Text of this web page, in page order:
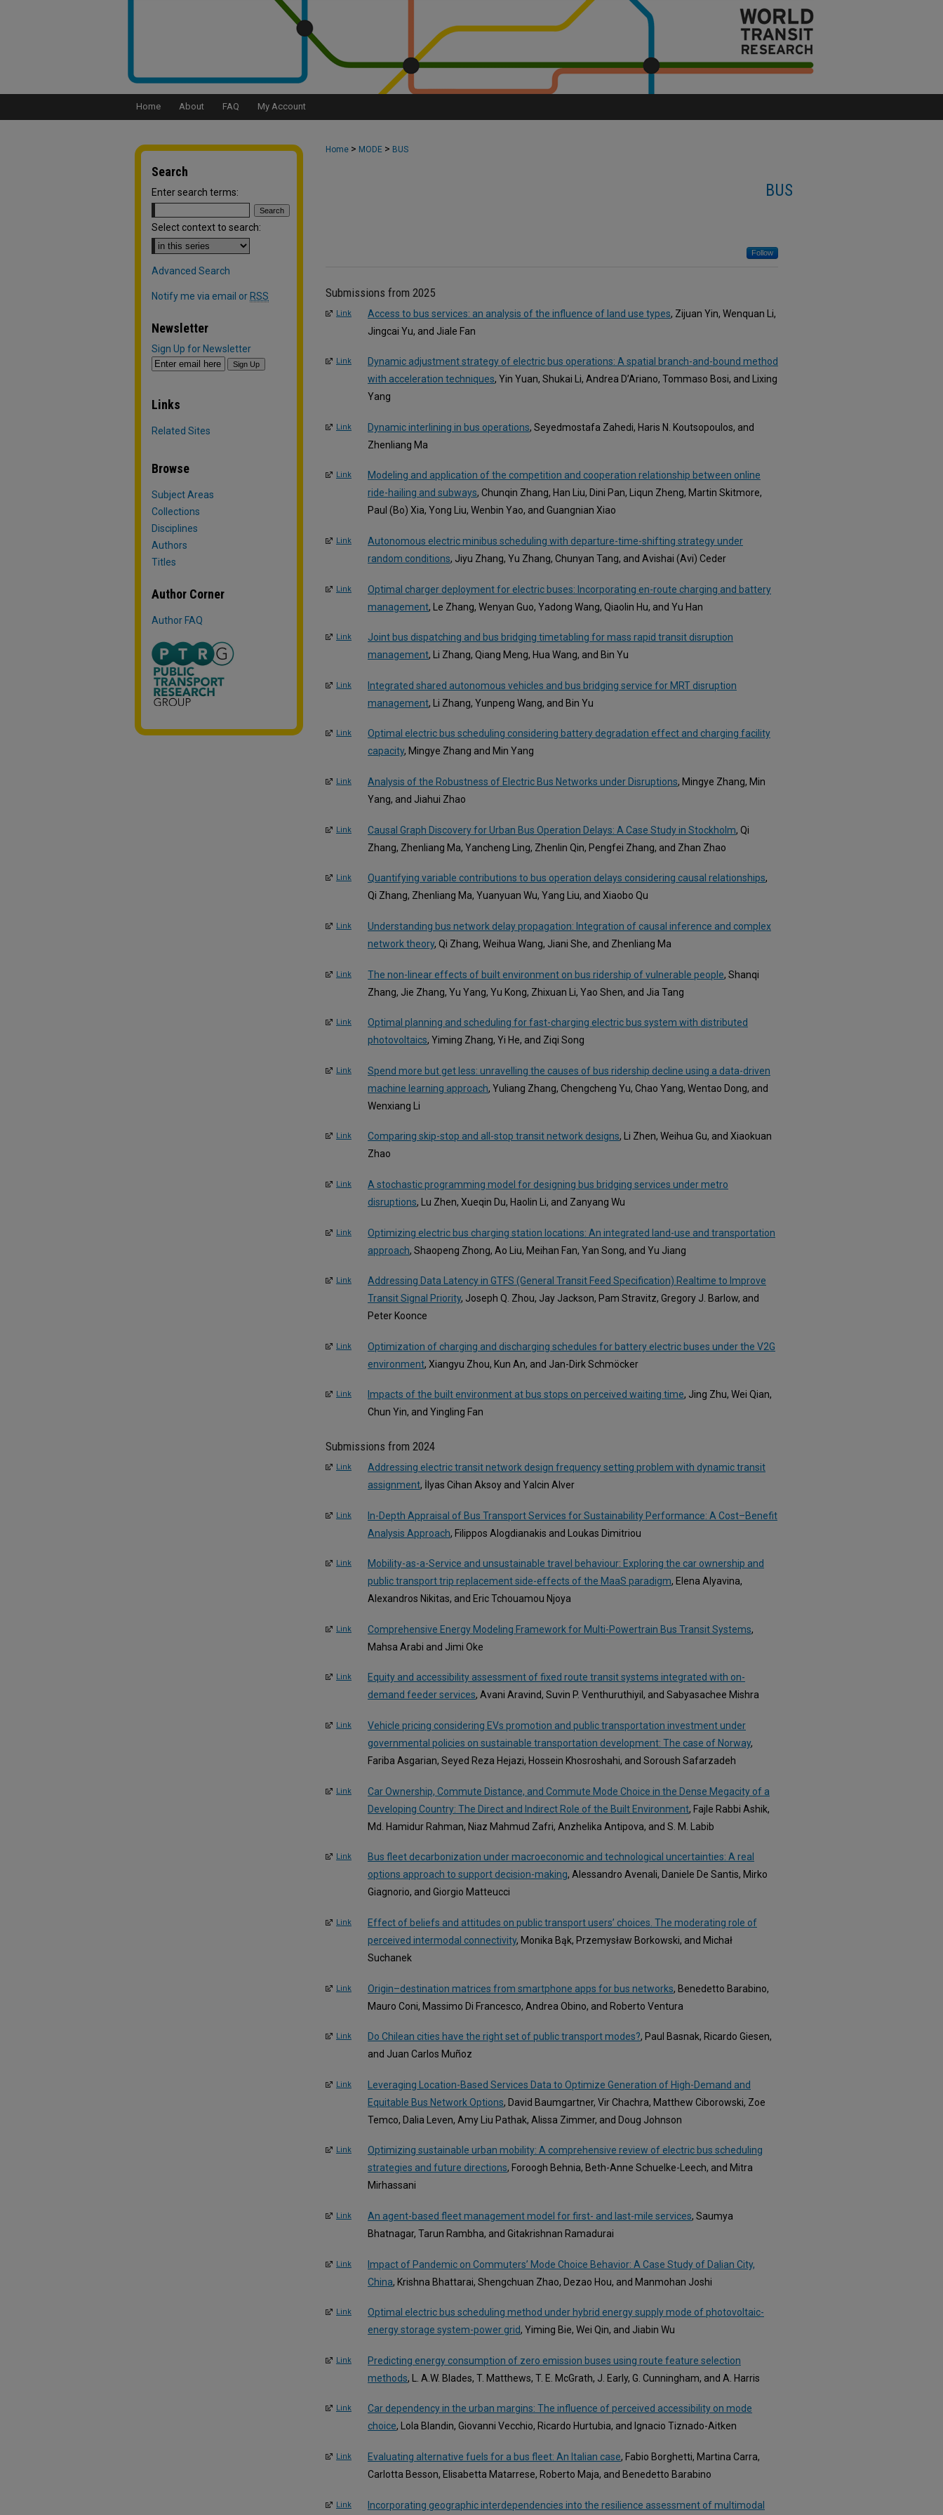
Home About FAQ My Account
Home > MODE > BUS
BUS
Follow
Submissions from 2025
Link Access to bus services: an analysis of the influence of land use types, Zijuan Yin, Wenquan Li,
Jingcai Yu, and Jiale Fan
Link
Dynamic adjustment strategy of electric bus operations: A spatial branch-and-bound method
with acceleration techniques, Yin Yuan, Shukai Li, Andrea D’Ariano, Tommaso Bosi, and Lixing
Yang
Link Dynamic interlining in bus operations, Seyedmostafa Zahedi, Haris N. Koutsopoulos, and
Zhenliang Ma
Link
Modeling and application of the competition and cooperation relationship between online
ride-hailing and subways, Chunqin Zhang, Han Liu, Dini Pan, Liqun Zheng, Martin Skitmore,
Paul (Bo) Xia, Yong Liu, Wenbin Yao, and Guangnian Xiao
Link
Autonomous electric minibus scheduling with departure-time-shifting strategy under
random conditions, Jiyu Zhang, Yu Zhang, Chunyan Tang, and Avishai (Avi) Ceder
Link
Optimal charger deployment for electric buses: Incorporating en-route charging and battery
management, Le Zhang, Wenyan Guo, Yadong Wang, Qiaolin Hu, and Yu Han
Link
Joint bus dispatching and bus bridging timetabling for mass rapid transit disruption
management, Li Zhang, Qiang Meng, Hua Wang, and Bin Yu
Link
Integrated shared autonomous vehicles and bus bridging service for MRT disruption
management, Li Zhang, Yunpeng Wang, and Bin Yu
Link
Optimal electric bus scheduling considering battery degradation effect and charging facility
capacity, Mingye Zhang and Min Yang
Link Analysis of the Robustness of Electric Bus Networks under Disruptions, Mingye Zhang, Min
Yang, and Jiahui Zhao
Link Causal Graph Discovery for Urban Bus Operation Delays: A Case Study in Stockholm, Qi
Zhang, Zhenliang Ma, Yancheng Ling, Zhenlin Qin, Pengfei Zhang, and Zhan Zhao
Link Quantifying variable contributions to bus operation delays considering causal relationships,
Qi Zhang, Zhenliang Ma, Yuanyuan Wu, Yang Liu, and Xiaobo Qu
Link
Understanding bus network delay propagation: Integration of causal inference and complex
network theory, Qi Zhang, Weihua Wang, Jiani She, and Zhenliang Ma
Link The non-linear effects of built environment on bus ridership of vulnerable people, Shanqi
Zhang, Jie Zhang, Yu Yang, Yu Kong, Zhixuan Li, Yao Shen, and Jia Tang
Link
Optimal planning and scheduling for fast-charging electric bus system with distributed
photovoltaics, Yiming Zhang, Yi He, and Ziqi Song
Link
Spend more but get less: unravelling the causes of bus ridership decline using a data-driven
machine learning approach, Yuliang Zhang, Chengcheng Yu, Chao Yang, Wentao Dong, and
Wenxiang Li
Link Comparing skip-stop and all-stop transit network designs, Li Zhen, Weihua Gu, and Xiaokuan
Zhao
Link
A stochastic programming model for designing bus bridging services under metro
disruptions, Lu Zhen, Xueqin Du, Haolin Li, and Zanyang Wu
Link
Optimizing electric bus charging station locations: An integrated land-use and transportation
approach, Shaopeng Zhong, Ao Liu, Meihan Fan, Yan Song, and Yu Jiang
Link
Addressing Data Latency in GTFS (General Transit Feed Specification) Realtime to Improve
Transit Signal Priority, Joseph Q. Zhou, Jay Jackson, Pam Stravitz, Gregory J. Barlow, and
Peter Koonce
Link
Optimization of charging and discharging schedules for battery electric buses under the V2G
environment, Xiangyu Zhou, Kun An, and Jan-Dirk Schmöcker
Link Impacts of the built environment at bus stops on perceived waiting time, Jing Zhu, Wei Qian,
Chun Yin, and Yingling Fan
Submissions from 2024
Link
Addressing electric transit network design frequency setting problem with dynamic transit
assignment, İlyas Cihan Aksoy and Yalcin Alver
Link
In-Depth Appraisal of Bus Transport Services for Sustainability Performance: A Cost–Benefit
Analysis Approach, Filippos Alogdianakis and Loukas Dimitriou
Link
Mobility-as-a-Service and unsustainable travel behaviour: Exploring the car ownership and
public transport trip replacement side-effects of the MaaS paradigm, Elena Alyavina,
Alexandros Nikitas, and Eric Tchouamou Njoya
Link Comprehensive Energy Modeling Framework for Multi-Powertrain Bus Transit Systems,
Mahsa Arabi and Jimi Oke
Link
Equity and accessibility assessment of fixed route transit systems integrated with on-
demand feeder services, Avani Aravind, Suvin P. Venthuruthiyil, and Sabyasachee Mishra
Link
Vehicle pricing considering EVs promotion and public transportation investment under
governmental policies on sustainable transportation development: The case of Norway,
Fariba Asgarian, Seyed Reza Hejazi, Hossein Khosroshahi, and Soroush Safarzadeh
Link
Car Ownership, Commute Distance, and Commute Mode Choice in the Dense Megacity of a
Developing Country: The Direct and Indirect Role of the Built Environment, Fajle Rabbi Ashik,
Md. Hamidur Rahman, Niaz Mahmud Zafri, Anzhelika Antipova, and S. M. Labib
Link
Bus fleet decarbonization under macroeconomic and technological uncertainties: A real
options approach to support decision-making, Alessandro Avenali, Daniele De Santis, Mirko
Giagnorio, and Giorgio Matteucci
Link
Effect of beliefs and attitudes on public transport users’ choices. The moderating role of
perceived intermodal connectivity, Monika Bąk, Przemysław Borkowski, and Michał
Suchanek
Link Origin–destination matrices from smartphone apps for bus networks, Benedetto Barabino,
Mauro Coni, Massimo Di Francesco, Andrea Obino, and Roberto Ventura
Link Do Chilean cities have the right set of public transport modes?, Paul Basnak, Ricardo Giesen,
and Juan Carlos Muñoz
Link
Leveraging Location-Based Services Data to Optimize Generation of High-Demand and
Equitable Bus Network Options, David Baumgartner, Vir Chachra, Matthew Ciborowski, Zoe
Temco, Dalia Leven, Amy Liu Pathak, Alissa Zimmer, and Doug Johnson
Link
Optimizing sustainable urban mobility: A comprehensive review of electric bus scheduling
strategies and future directions, Foroogh Behnia, Beth-Anne Schuelke-Leech, and Mitra
Mirhassani
Link An agent-based fleet management model for first- and last-mile services, Saumya
Bhatnagar, Tarun Rambha, and Gitakrishnan Ramadurai
Link
Impact of Pandemic on Commuters’ Mode Choice Behavior: A Case Study of Dalian City,
China, Krishna Bhattarai, Shengchuan Zhao, Dezao Hou, and Manmohan Joshi
Link
Optimal electric bus scheduling method under hybrid energy supply mode of photovoltaic-
energy storage system-power grid, Yiming Bie, Wei Qin, and Jiabin Wu
Link
Predicting energy consumption of zero emission buses using route feature selection
methods, L. A.W. Blades, T. Matthews, T. E. McGrath, J. Early, G. Cunningham, and A. Harris
Link
Car dependency in the urban margins: The influence of perceived accessibility on mode
choice, Lola Blandin, Giovanni Vecchio, Ricardo Hurtubia, and Ignacio Tiznado-Aitken
Link Evaluating alternative fuels for a bus fleet: An Italian case, Fabio Borghetti, Martina Carra,
Carlotta Besson, Elisabetta Matarrese, Roberto Maja, and Benedetto Barabino
Link Incorporating geographic interdependencies into the resilience assessment of multimodal
Search
Enter search terms:
Select context to search:
Advanced Search
Notify me via email or RSS
Newsletter
Sign Up for Newsletter
Links
Related Sites
Browse
Subject Areas
Collections
Disciplines
Authors
Titles
Author Corner
Author FAQ